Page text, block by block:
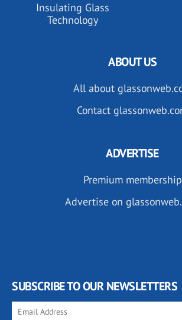
Insulating Glass
Technology
ABOUT US
All about
Contact
ADVERTISE
Premium membership
Advertise on
SUBSCRIBE TO OUR NEWSLETTERS